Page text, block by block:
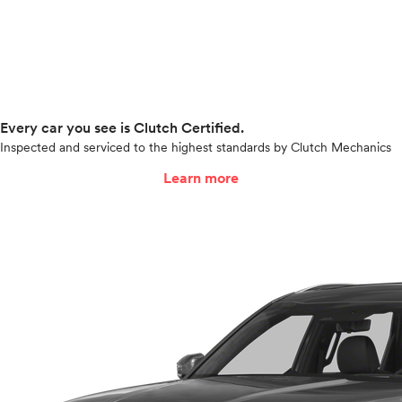
Every car you see is Clutch Certified.
Inspected and serviced to the highest standards by Clutch Mechanics
Learn more